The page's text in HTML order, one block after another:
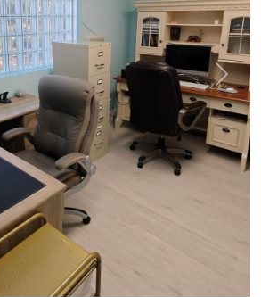
Next